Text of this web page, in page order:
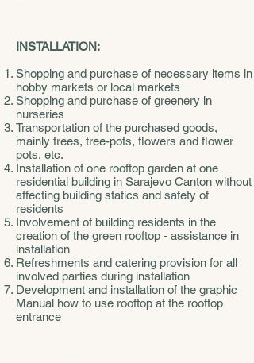
INSTALLATION:
Shopping and purchase of necessary items in
hobby markets or local markets
Shopping and purchase of greenery in
nurseries
Transportation of the purchased goods,
mainly trees, tree-pots, flowers and flower
pots, etc.
Installation of one rooftop garden at one
residential building in Sarajevo Canton without
affecting building statics and safety of
residents
Involvement of building residents in the
creation of the green rooftop - assistance in
installation
Refreshments and catering provision for all
involved parties during installation
Development and installation of the graphic
Manual how to use rooftop at the rooftop
entrance